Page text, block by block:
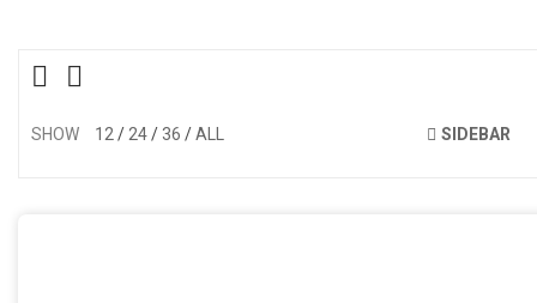
SHOW 12 24 36 ALL SIDEBAR